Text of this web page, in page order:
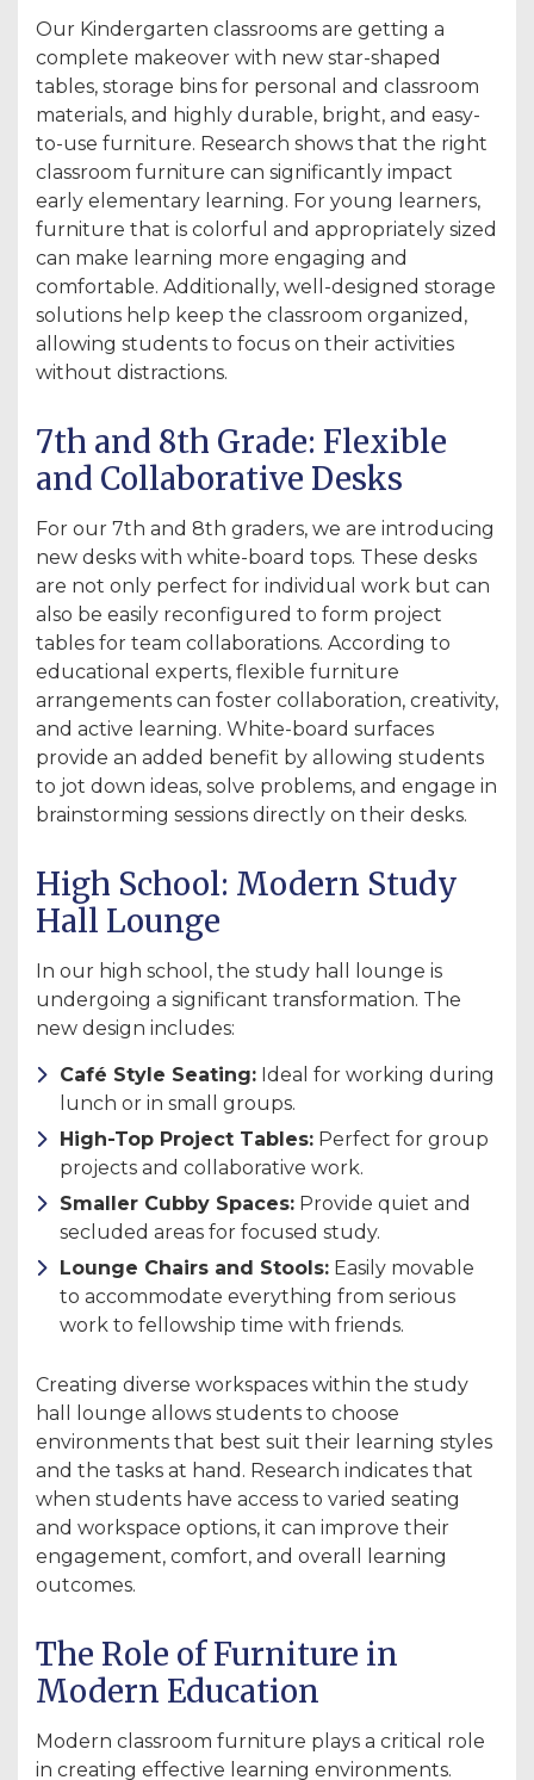
Our Kindergarten classrooms are getting a
complete makeover with new star-shaped
tables, storage bins for personal and classroom
materials, and highly durable, bright, and easy-
to-use furniture. Research shows that the right
classroom furniture can significantly impact
early elementary learning. For young learners,
furniture that is colorful and appropriately sized
can make learning more engaging and
comfortable. Additionally, well-designed storage
solutions help keep the classroom organized,
allowing students to focus on their activities
without distractions.
7th and 8th Grade: Flexible
and Collaborative Desks
For our 7th and 8th graders, we are introducing
new desks with white-board tops. These desks
are not only perfect for individual work but can
also be easily reconfigured to form project
tables for team collaborations. According to
educational experts, flexible furniture
arrangements can foster collaboration, creativity,
and active learning. White-board surfaces
provide an added benefit by allowing students
to jot down ideas, solve problems, and engage in
brainstorming sessions directly on their desks.
High School: Modern Study
Hall Lounge
In our high school, the study hall lounge is
undergoing a significant transformation. The
new design includes:
Café Style Seating: Ideal for working during
lunch or in small groups.
High-Top Project Tables: Perfect for group
projects and collaborative work.
Smaller Cubby Spaces: Provide quiet and
secluded areas for focused study.
Lounge Chairs and Stools: Easily movable
to accommodate everything from serious
work to fellowship time with friends.
Creating diverse workspaces within the study
hall lounge allows students to choose
environments that best suit their learning styles
and the tasks at hand. Research indicates that
when students have access to varied seating
and workspace options, it can improve their
engagement, comfort, and overall learning
outcomes.
The Role of Furniture in
Modern Education
Modern classroom furniture plays a critical role
in creating effective learning environments.